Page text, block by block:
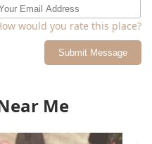
would you rate this place?
Submit Message
Me